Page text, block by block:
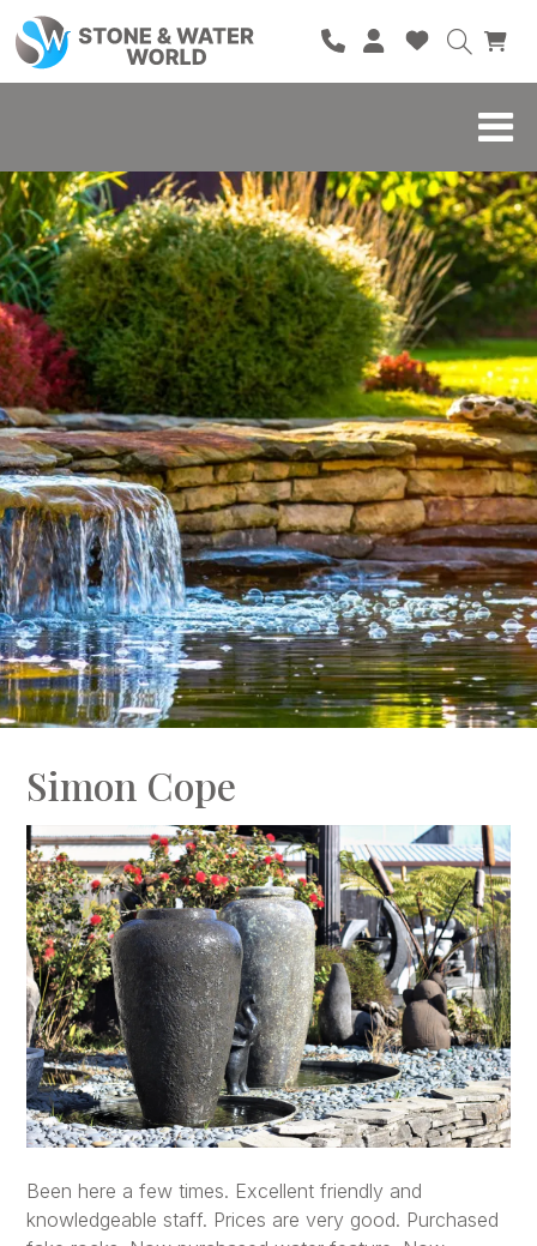
HOME
SHOP
BRANDS
BLOG
ABOUT
CONTACT
Simon Cope
Been here a few times. Excellent friendly and
knowledgeable staff. Prices are very good. Purchased